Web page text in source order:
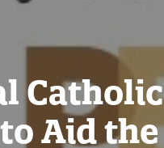
to Aid